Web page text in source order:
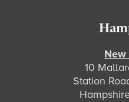
10
Station